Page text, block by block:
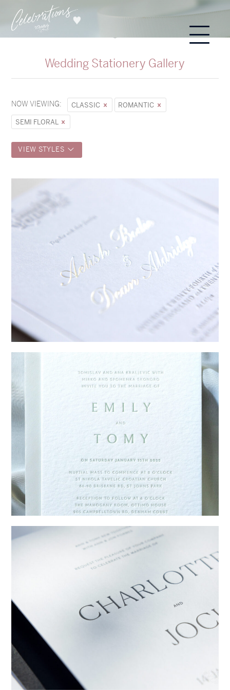
Wedding Stationery Gallery
NOW VIEWING: CLASSIC
ROMANTIC
SEMI FLORAL
VIEW STYLES
Sycamore
Emily & Tommy→